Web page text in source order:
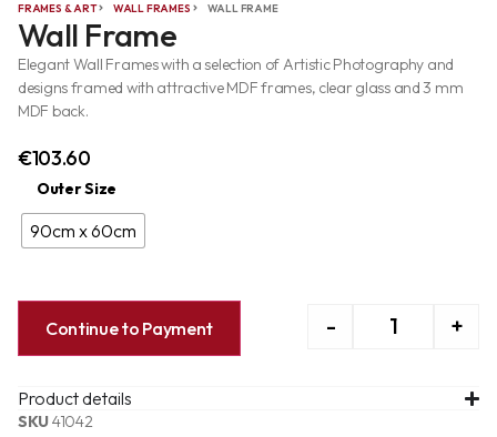
FRAMES & ART WALL FRAMES WALL FRAME
Wall Frame
Elegant Wall Frames with a selection of Artistic Photography and
designs framed with attractive MDF frames, clear glass and 3 mm
MDF back.
€103.60
Outer Size
90cm x 60cm
- +
Continue to Payment
Product details
SKU41042